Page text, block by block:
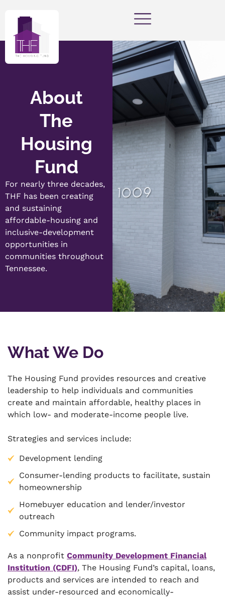
About
The
Housing
Fund
For nearly three decades,
THF has been creating
and sustaining
affordable-housing and
inclusive-development
opportunities in
communities throughout
Tennessee.
What We Do
The Housing Fund provides resources and creative
leadership to help individuals and communities
create and maintain affordable, healthy places in
which low- and moderate-income people live.
Strategies and services include:
Development lending
Consumer-lending products to facilitate, sustain
homeownership
Homebuyer education and lender/investor
outreach
Community impact programs.
As a nonprofit Community Development Financial
Institution (CDFI), The Housing Fund’s capital, loans,
products and services are intended to reach and
assist under-resourced and economically-